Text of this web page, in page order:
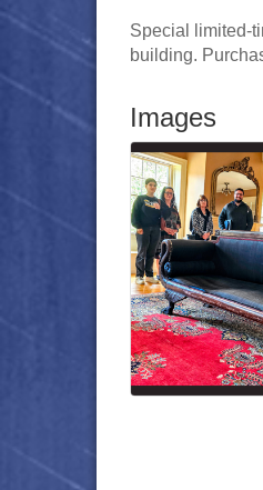
Special limited-
building.
Images